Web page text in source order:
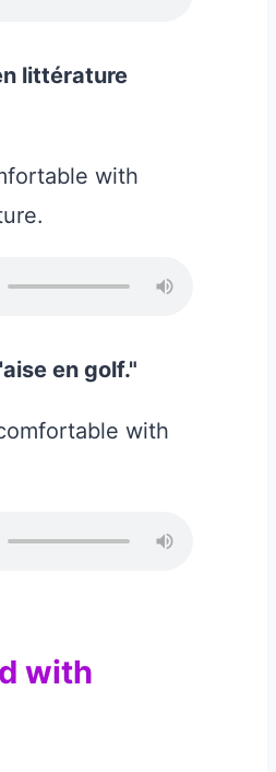
littérature
with
en golf."
with
with